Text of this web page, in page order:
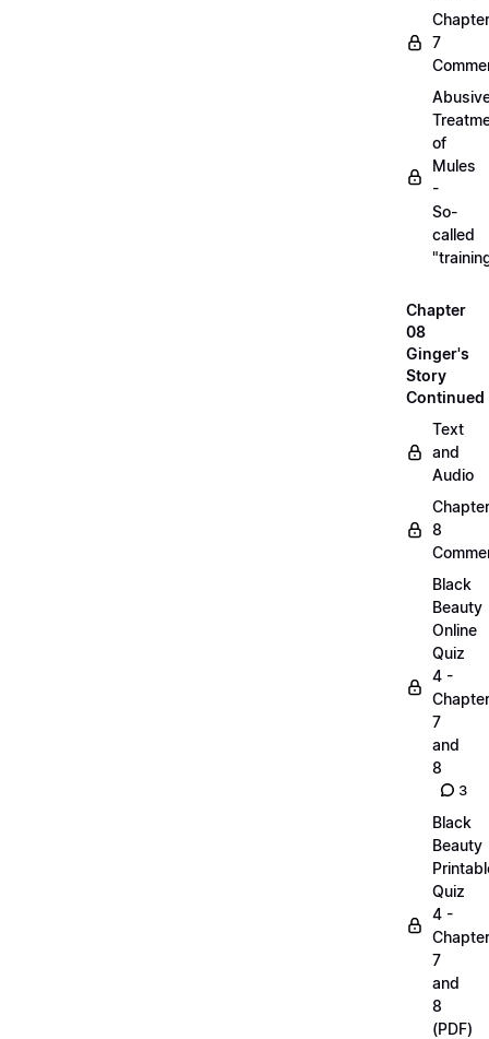
Chapter
7
of
Mules
-
So-
called
Chapter
08
Ginger's
Story
Continued
Text
and
Audio
Chapter
8
Black
Beauty
Online
Quiz
4 -
7
and
8
3
Black
Beauty
Quiz
4 -
7
and
8
(PDF)